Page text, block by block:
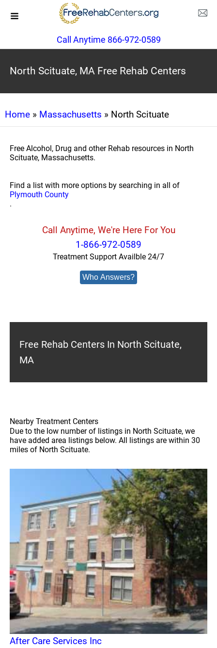
Call Anytime 866-972-0589
North Scituate, MA Free Rehab Centers
Home » Massachusetts » North Scituate
Free Alcohol, Drug and other Rehab resources in North
Scituate, Massachusetts.
Find a list with more options by searching in all of
Plymouth County
.
Call Anytime, We're Here For You
1-866-972-0589
Treatment Support Availble 24/7
Who Answers?
Free Rehab Centers In North Scituate,
MA
Nearby Treatment Centers
Due to the low number of listings in North Scituate, we
have added area listings below. All listings are within 30
miles of North Scituate.
After Care Services Inc